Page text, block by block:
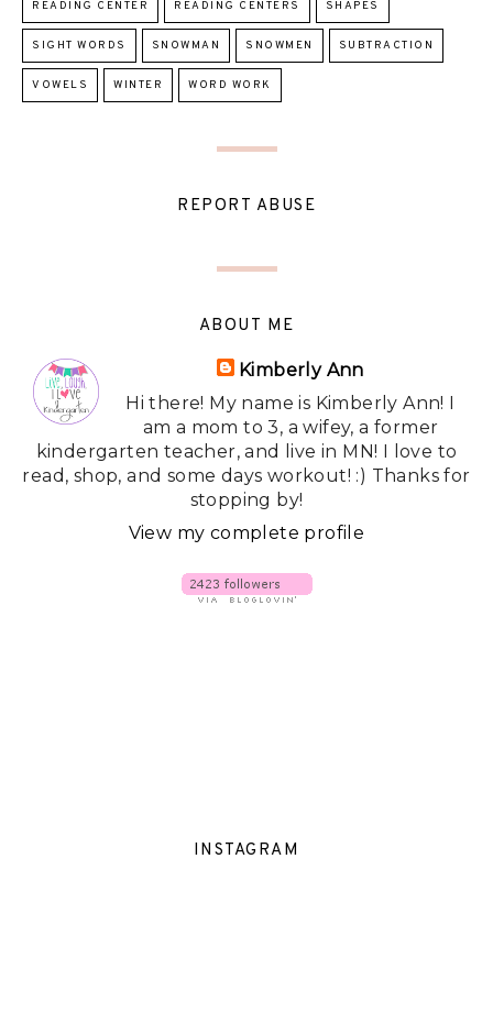
READING CENTER READING CENTERS SHAPES
SIGHT WORDS SNOWMAN SNOWMEN SUBTRACTION
VOWELS WINTER WORD WORK
REPORT ABUSE
ABOUT ME
Kimberly Ann
Hi there! My name is Kimberly Ann! I
am a mom to 3, a wifey, a former
kindergarten teacher, and live in MN! I love to
read, shop, and some days workout! :) Thanks for
stopping by!
View my complete profile
INSTAGRAM